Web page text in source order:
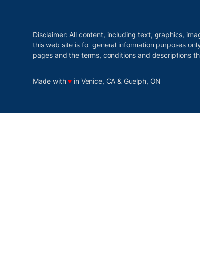
Disclaimer: All content, including text, graphics,
this web site is for general information purposes
pages and the terms, conditions and descriptions
Made with♥love
in Venice, CA & Guelph, ON